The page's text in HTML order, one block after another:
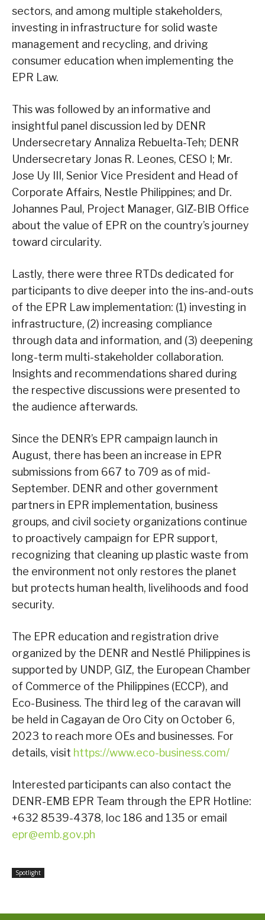
sectors, and among multiple stakeholders,
investing in infrastructure for solid waste
management and recycling, and driving
consumer education when implementing the
EPR Law.
This was followed by an informative and
insightful panel discussion led by DENR
Undersecretary Annaliza Rebuelta-Teh; DENR
Undersecretary Jonas R. Leones, CESO I; Mr.
Jose Uy III, Senior Vice President and Head of
Corporate Affairs, Nestle Philippines; and Dr.
Johannes Paul, Project Manager, GIZ-BIB Office
about the value of EPR on the country’s journey
toward circularity.
Lastly, there were three RTDs dedicated for
participants to dive deeper into the ins-and-outs
of the EPR Law implementation: (1) investing in
infrastructure, (2) increasing compliance
through data and information, and (3) deepening
long-term multi-stakeholder collaboration.
Insights and recommendations shared during
the respective discussions were presented to
the audience afterwards.
Since the DENR’s EPR campaign launch in
August, there has been an increase in EPR
submissions from 667 to 709 as of mid-
September. DENR and other government
partners in EPR implementation, business
groups, and civil society organizations continue
to proactively campaign for EPR support,
recognizing that cleaning up plastic waste from
the environment not only restores the planet
but protects human health, livelihoods and food
security.
The EPR education and registration drive
organized by the DENR and Nestlé Philippines is
supported by UNDP, GIZ, the European Chamber
of Commerce of the Philippines (ECCP), and
Eco-Business. The third leg of the caravan will
be held in Cagayan de Oro City on October 6,
2023 to reach more OEs and businesses. For
details, visit https://www.eco-business.com/
Interested participants can also contact the
DENR-EMB EPR Team through the EPR Hotline:
+632 8539-4378, loc 186 and 135 or email
epr@emb.gov.ph
Spotlight